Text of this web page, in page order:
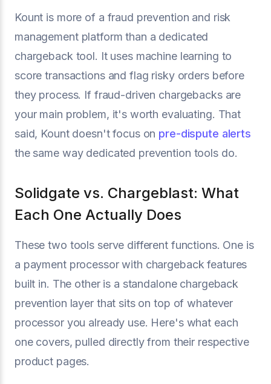
Kount is more of a fraud prevention and risk
management platform than a dedicated
chargeback tool. It uses machine learning to
score transactions and flag risky orders before
they process. If fraud-driven chargebacks are
your main problem, it's worth evaluating. That
said, Kount doesn't focus on pre-dispute alerts
the same way dedicated prevention tools do.
Solidgate vs. Chargeblast: What
Each One Actually Does
These two tools serve different functions. One is
a payment processor with chargeback features
built in. The other is a standalone chargeback
prevention layer that sits on top of whatever
processor you already use. Here's what each
one covers, pulled directly from their respective
product pages.